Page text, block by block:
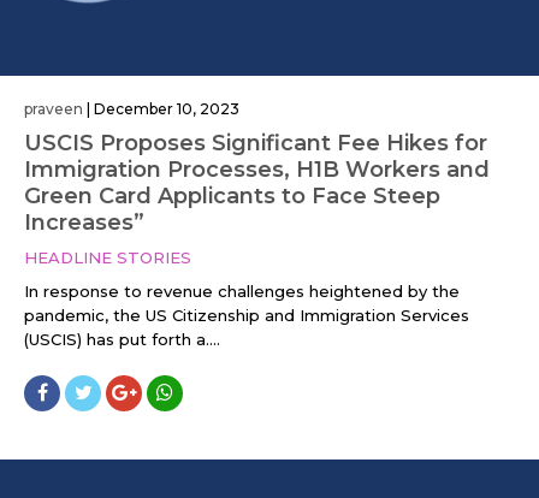
praveen December 10, 2023
USCIS Proposes Significant Fee Hikes for
Immigration Processes, H1B Workers and
Green Card Applicants to Face Steep
Increases”
HEADLINE STORIES
In response to revenue challenges heightened by the
pandemic, the US Citizenship and Immigration Services
(USCIS) has put forth a....